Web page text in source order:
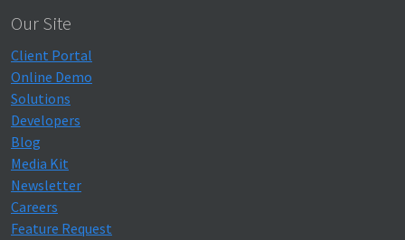
Our Site
Client Portal
Online Demo
Solutions
Developers
Blog
Media Kit
Newsletter
Careers
Feature Request